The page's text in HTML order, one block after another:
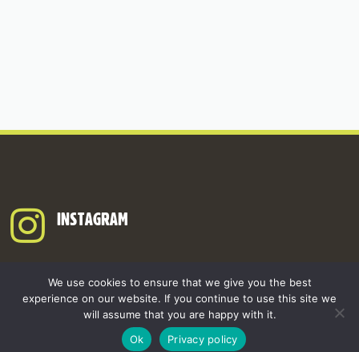
INSTAGRAM
We use cookies to ensure that we give you the best
experience on our website. If you continue to use this site we
will assume that you are happy with it.
Ok
Privacy policy